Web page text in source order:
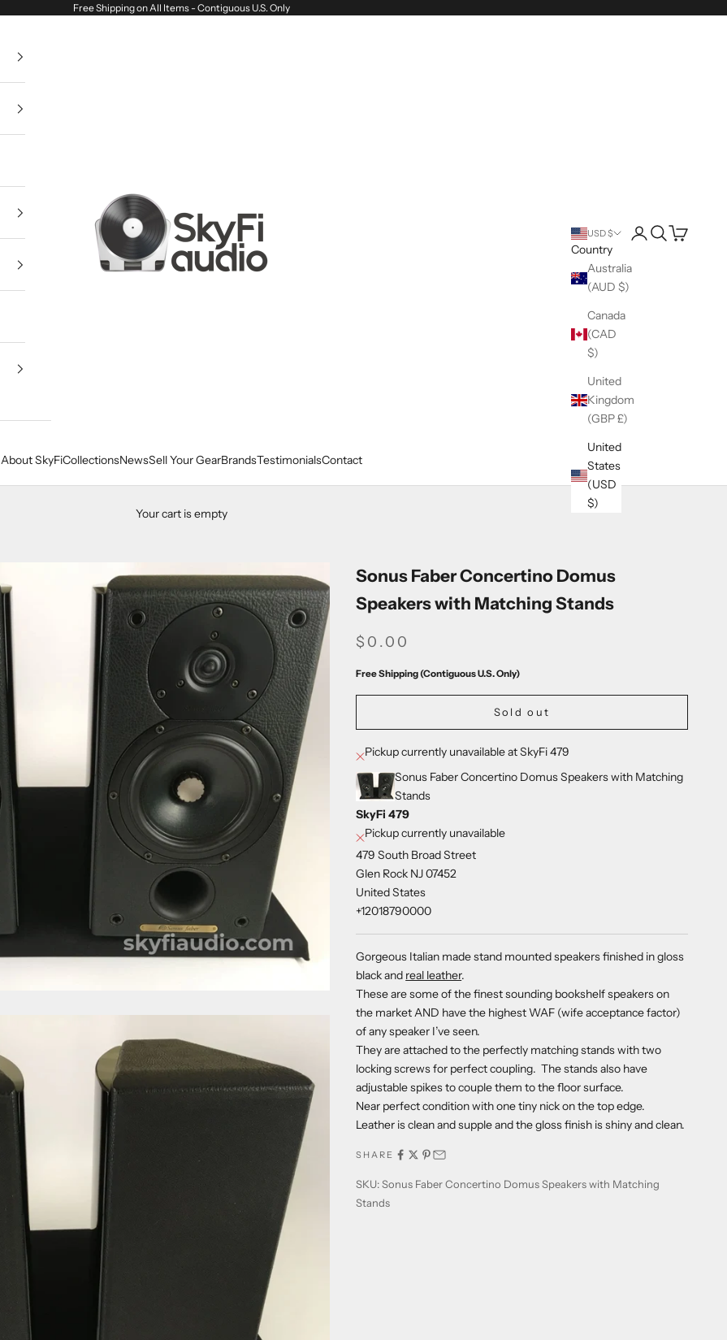
Free Shipping on All Items - Contiguous U.S. Only
SkyFi Audio
About SkyFiCollectionsNewsSell Your GearBrandsTestimonialsContact
USD $
Country
Australia
(AUD $)
Canada
(CAD
$)
United
Kingdom
(GBP £)
United
States
(USD
$)
LoginSearch
Cart
Your cart is empty
Sonus Faber Concertino Domus
Speakers with Matching Stands
SALE PRICE
$0.00
Free Shipping (Contiguous U.S. Only)
Sold out
Pickup currently unavailable at SkyFi 479
Sonus Faber Concertino Domus Speakers with Matching
Stands
SkyFi 479
Pickup currently unavailable
479 South Broad Street
Glen Rock NJ 07452
United States
+12018790000
Gorgeous Italian made stand mounted speakers finished in gloss
black and real leather.
These are some of the finest sounding bookshelf speakers on
the market AND have the highest WAF (wife acceptance factor)
of any speaker I’ve seen.
They are attached to the perfectly matching stands with two
locking screws for perfect coupling. The stands also have
adjustable spikes to couple them to the floor surface.
Near perfect condition with one tiny nick on the top edge.
Leather is clean and supple and the gloss finish is shiny and clean.
SHARE
SKU: Sonus Faber Concertino Domus Speakers with Matching
Stands